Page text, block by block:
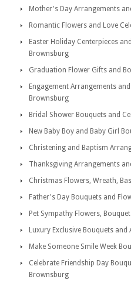
Mother's Day Arrangements
Romantic Flowers and Love
Easter Holiday Centerpieces
Brownsburg
Graduation Flower Gifts and
Engagement Arrangements
Brownsburg
Bridal Shower Bouquets and
New Baby Boy and Baby Girl
Christening and Baptism
Thanksgiving Arrangements
Christmas Flowers, Wreath,
Father's Day Bouquets and
Pet Sympathy Flowers,
Luxury Exclusive Bouquets
Make Someone Smile Week
Celebrate Friendship Day
Brownsburg